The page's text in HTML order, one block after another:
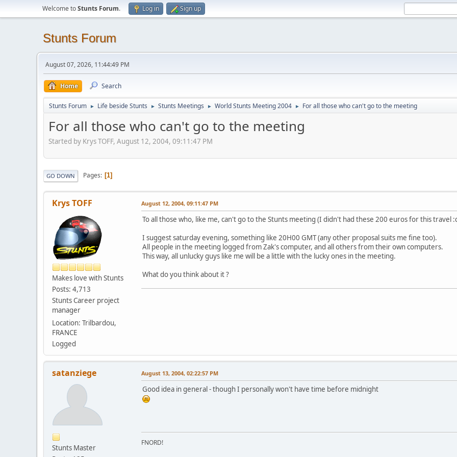
Welcome toStunts Forum. Log in Sign up
Stunts Forum
August 07, 2026, 11:44:49 PM
Home Search
Stunts Forum ► Life beside Stunts ► Stunts Meetings ► World Stunts Meeting 2004 ► For all those who can't go to the meeting
For all those who can't go to the meeting
Started by Krys TOFF, August 12, 2004, 09:11:47 PM
GO DOWN Pages 1
Krys TOFF
Makes love with Stunts
Posts: 4,713
Stunts Career project
manager
Location: Trilbardou,
FRANCE
Logged
August 12, 2004, 09:11:47 PM
To all those who, like me, can't go to the Stunts meeting (I didn't had these 200 euros for this
I suggest saturday evening, something like 20H00 GMT (any other proposal suits me fine too).
All people in the meeting logged from Zak's computer, and all others from their own computers.
This way, all unlucky guys like me will be a little with the lucky ones in the meeting.
What do you think about it ?
satanziege
Stunts Master
August 13, 2004, 02:22:57 PM
Good idea in general - though I personally won't have time before midnight
FNORD!